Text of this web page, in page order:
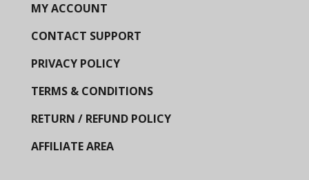
MY ACCOUNT
CONTACT SUPPORT
PRIVACY POLICY
TERMS & CONDITIONS
RETURN / REFUND POLICY
AFFILIATE AREA